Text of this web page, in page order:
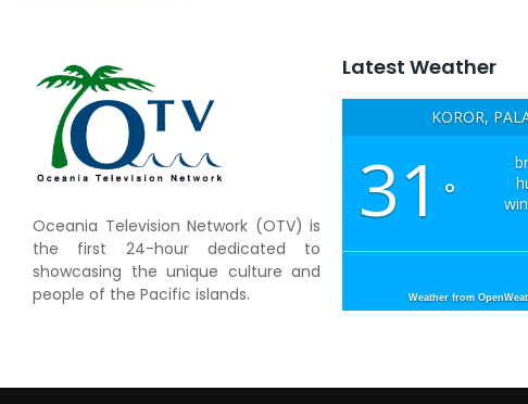
Oceania Television Network (OTV) is
the first 24-hour dedicated to
showcasing the unique culture and
people of the Pacific islands.
Latest Weather
KOROR,
31 °
Weather from